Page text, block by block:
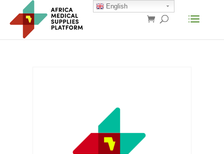
English